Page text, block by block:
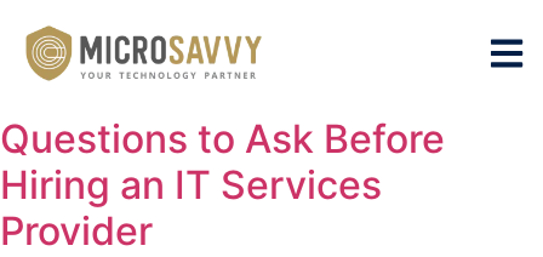
Questions to Ask Before
Hiring an IT Services
Provider